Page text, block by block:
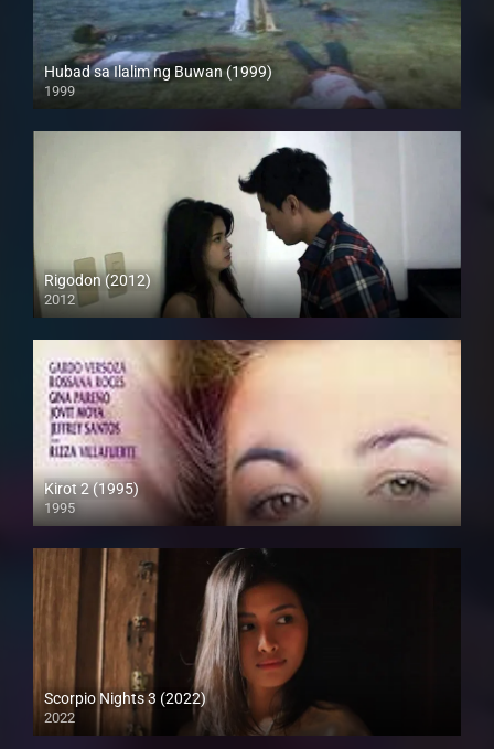
Hubad sa Ilalim ng Buwan (1999)
1999
HD (720p)
Rigodon (2012)
2012
Full HD (1080p)
Kirot 2 (1995)
1995
SD (480p)
Scorpio Nights 3 (2022)
2022
Full HD (1080p)